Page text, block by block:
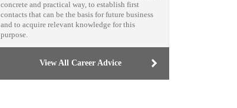
concrete and practical way, to establish first
contacts that can be the basis for future business
and to acquire relevant knowledge for this
purpose.
View All Career Advice